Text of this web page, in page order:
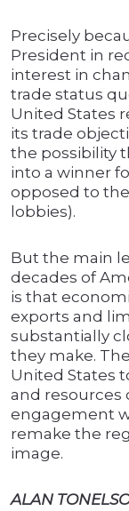
Precisely
President in
interest in
trade status
United States
its trade
the possibility
into a winner
opposed to
lobbies).
But the main
decades of
is that
exports and
substantially
they make.
United States
and resources
engagement
remake the
image.
ALAN